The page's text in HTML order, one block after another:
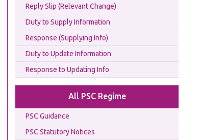
Reply Slip (Relevant Change)
Duty to Supply Information
Response (Supplying Info)
Duty to Update Information
Response to Updating Info
All PSC Regime
PSC Guidance
PSC Statutory Notices